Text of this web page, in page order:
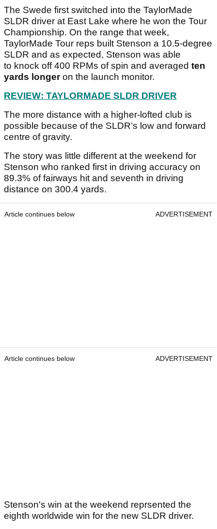
The Swede first switched into the TaylorMade
SLDR driver at East Lake where he won the Tour
Championship. On the range that week,
TaylorMade Tour reps built Stenson a 10.5-degree
SLDR and as expected, Stenson was able
to knock off 400 RPMs of spin and averaged ten
yards longeron the launch monitor.
REVIEW: TAYLORMADE SLDR DRIVER
The more distance with a higher-lofted club is
possible because of the SLDR’s low and forward
centre of gravity.
The story was little different at the weekend for
Stenson who ranked first in driving accuracy on
89.3% of fairways hit and seventh in driving
distance on 300.4 yards.
Article continues below ADVERTISEMENT
Article continues below ADVERTISEMENT
Stenson's win at the weekend reprsented the
eighth worldwide win for the new SLDR driver.